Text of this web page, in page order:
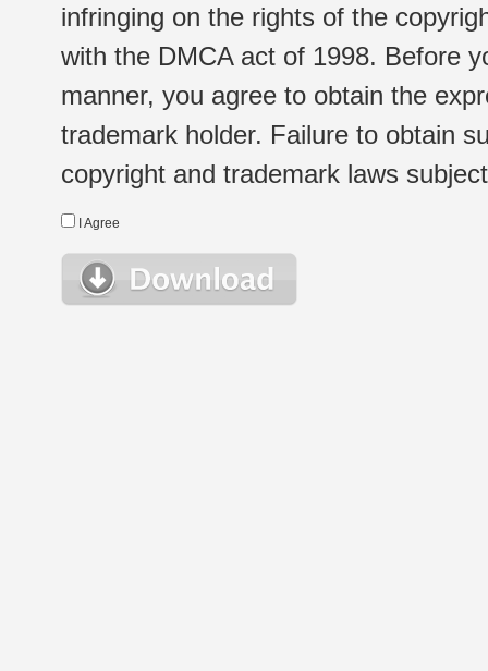
infringing on the rights of the
with the DMCA act of 1998. Before
manner, you agree to obtain the
trademark holder. Failure to obtain
copyright and trademark laws
I Agree